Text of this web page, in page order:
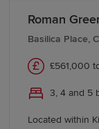
Roman
Basilica Place,
£561,000
3, 4 and 5
Located within